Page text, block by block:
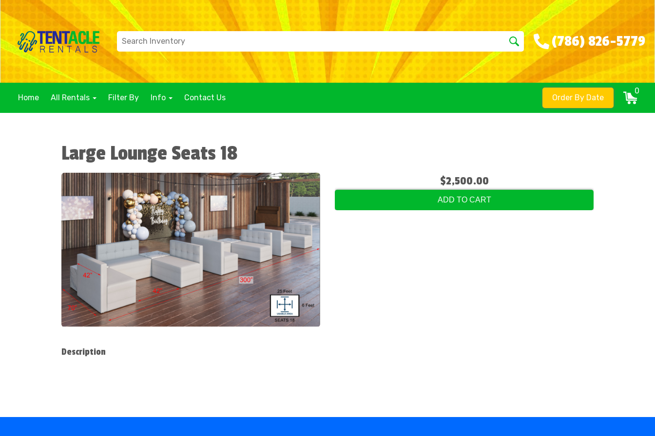
(786) 826-5779
Home All Rentals Filter By Info Contact Us Order By Date
0
Large Lounge Seats 18
$2,500.00
ADD TO CART
Description